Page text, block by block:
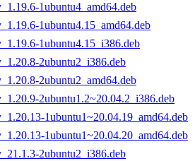
1ubuntu4_amd64.deb
1ubuntu4.15_amd64.deb
1ubuntu4.15_i386.deb
2ubuntu2_i386.deb
2ubuntu2_amd64.deb
2ubuntu1.2~20.04.2_i386.deb
1ubuntu1~20.04.19_amd64.deb
1ubuntu1~20.04.20_amd64.deb
2ubuntu2_i386.deb